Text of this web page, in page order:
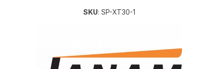
SKU: SP-XT30-1